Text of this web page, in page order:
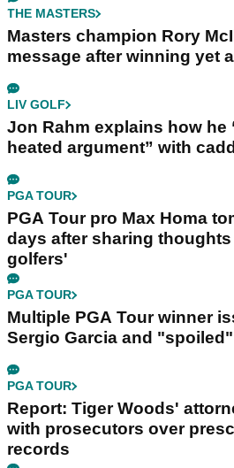
THE MASTERS
Masters champion Rory
message after winning yet
LIV GOLF
Jon Rahm explains how he
heated argument” with
PGA TOUR
PGA Tour pro Max Homa
days after sharing
golfers'
PGA TOUR
Multiple PGA Tour winner
Sergio Garcia and
PGA TOUR
Report: Tiger Woods'
with prosecutors over
records